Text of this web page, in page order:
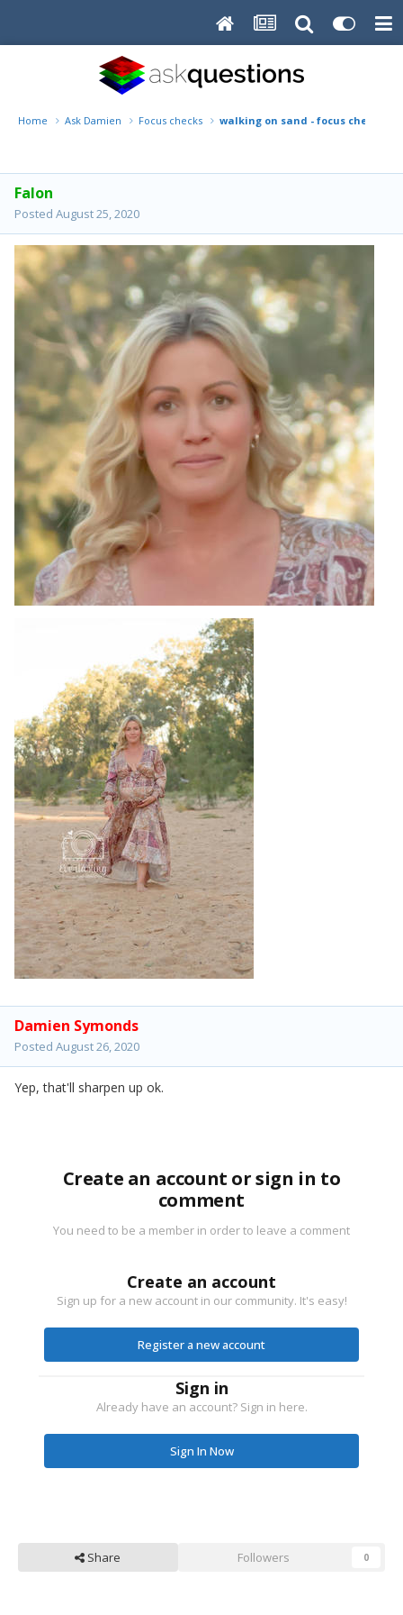
Home Ask Damien Focus checks walking on sand - focus check
Falon
Posted August 25, 2020
Damien Symonds
Posted August 26, 2020
Yep, that'll sharpen up ok.
Create an account or sign in to
comment
You need to be a member in order to leave a comment
Create an account
Sign up for a new account in our community. It's easy!
Register a new account
Sign in
Already have an account? Sign in here.
Sign In Now
Share Followers 0